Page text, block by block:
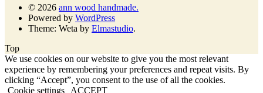
© 2026 ann wood handmade.
Powered by WordPress
Theme: Weta by Elmastudio.
Top
We use cookies on our website to give you the most relevant
experience by remembering your preferences and repeat visits. By
clicking “Accept”, you consent to the use of all the cookies.
Cookie settings
ACCEPT